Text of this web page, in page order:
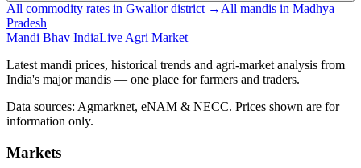
All commodity rates in Gwalior district → All mandis in Madhya
Pradesh
Mandi Bhav IndiaLive Agri Market
Latest mandi prices, historical trends and agri-market analysis from
India's major mandis — one place for farmers and traders.
Data sources: Agmarknet, eNAM & NECC. Prices shown are for
information only.
Markets